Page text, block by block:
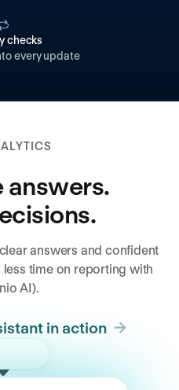
checks
every update
answers.
answers and confident
less time on reporting with
AI).
in action